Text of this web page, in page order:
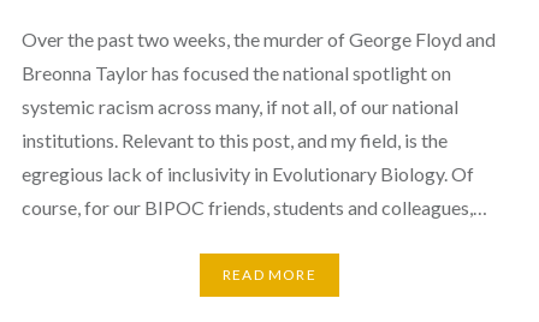
Over the past two weeks, the murder of George Floyd and
Breonna Taylor has focused the national spotlight on
systemic racism across many, if not all, of our national
institutions. Relevant to this post, and my field, is the
egregious lack of inclusivity in Evolutionary Biology. Of
course, for our BIPOC friends, students and colleagues,…
READ MORE